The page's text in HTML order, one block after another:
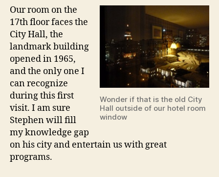
t
o
Wonder if that is the old City
Hall outside of our hotel room
window
Our room on the
17th floor faces the
City Hall, the
landmark building
opened in 1965,
and the only one I
can recognize
during this first
visit. I am sure
Stephen will fill
my knowledge gap
on his city and entertain us with great
programs.